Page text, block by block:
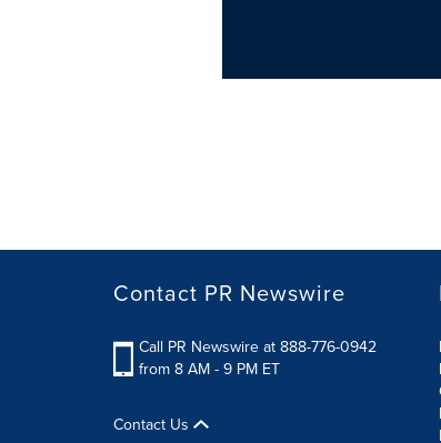
Contact PR Newswire
Call PR Newswire at 888-776-0942
from 8 AM - 9 PM ET
Contact Us